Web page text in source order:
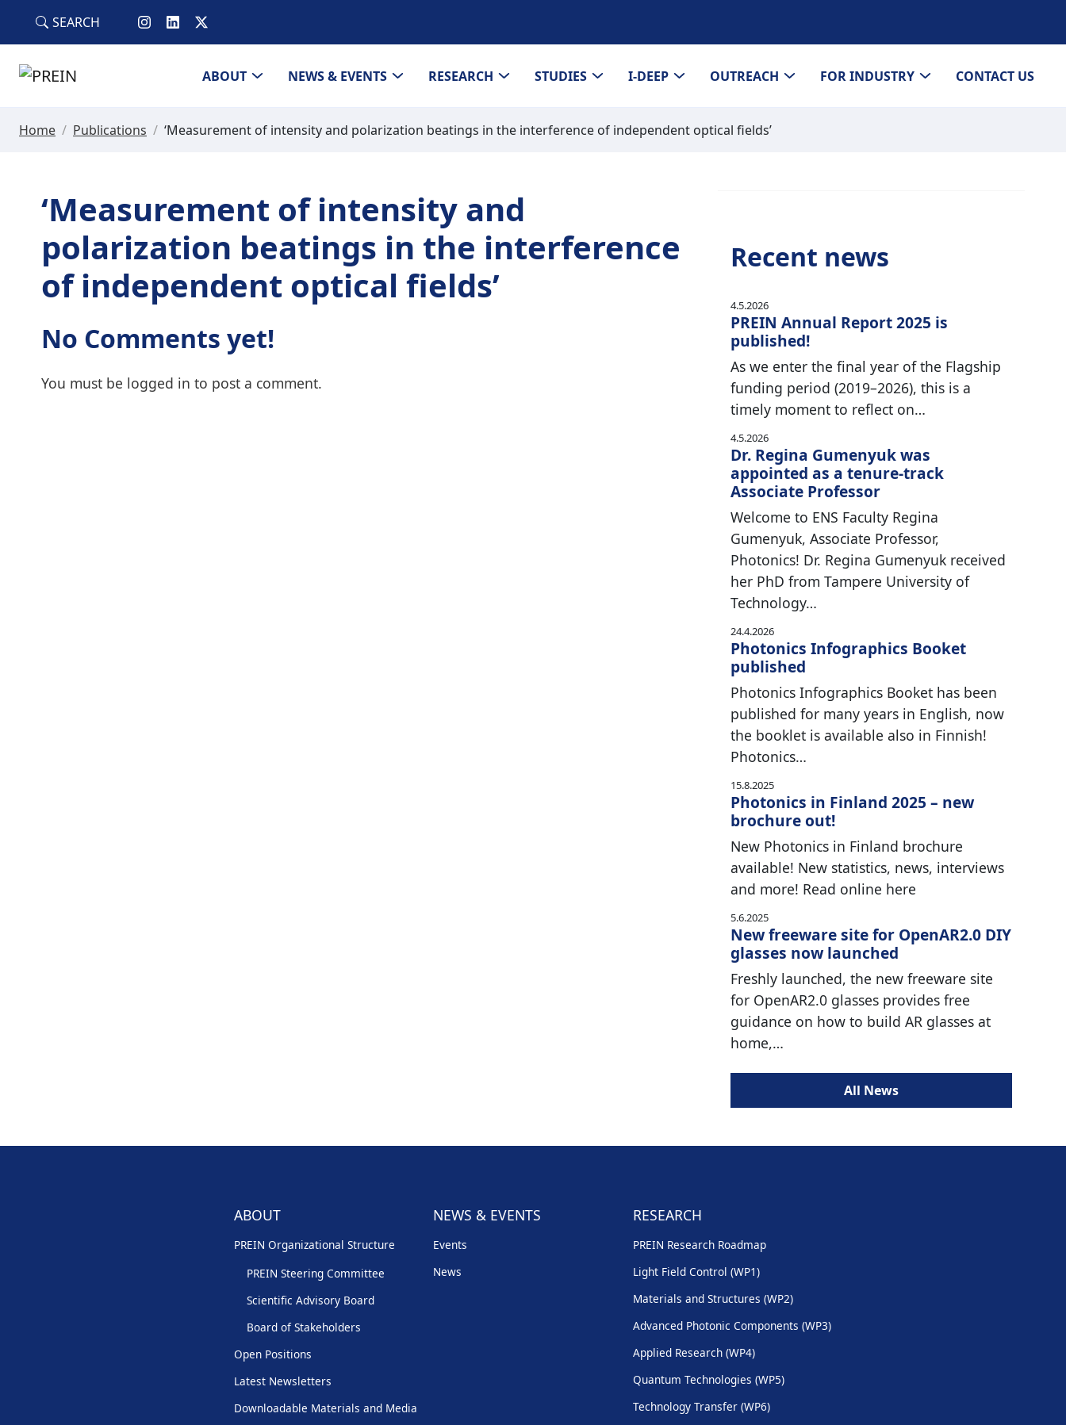
SEARCH
ABOUT NEWS & EVENTS RESEARCH STUDIES I-DEEP OUTREACH FOR INDUSTRY CONTACT US
Home / Publications / ‘Measurement of intensity and polarization beatings in the interference of independent optical fields’
‘Measurement of intensity and
polarization beatings in the interference
of independent optical fields’
No Comments yet!
You must be logged in to post a comment.
Recent news
4.5.2026
PREIN Annual Report 2025 is
published!
As we enter the final year of the Flagship
funding period (2019–2026), this is a
timely moment to reflect on…
4.5.2026
Dr. Regina Gumenyuk was
appointed as a tenure-track
Associate Professor
Welcome to ENS Faculty Regina
Gumenyuk, Associate Professor,
Photonics! Dr. Regina Gumenyuk received
her PhD from Tampere University of
Technology…
24.4.2026
Photonics Infographics Booket
published
Photonics Infographics Booket has been
published for many years in English, now
the booklet is available also in Finnish!
Photonics…
15.8.2025
Photonics in Finland 2025 – new
brochure out!
New Photonics in Finland brochure
available! New statistics, news, interviews
and more! Read online here
5.6.2025
New freeware site for OpenAR2.0 DIY
glasses now launched
Freshly launched, the new freeware site
for OpenAR2.0 glasses provides free
guidance on how to build AR glasses at
home,…
All News
ABOUT
PREIN Organizational Structure
PREIN Steering Committee
Scientific Advisory Board
Board of Stakeholders
Open Positions
Latest Newsletters
Downloadable Materials and Media
NEWS & EVENTS
Events
News
RESEARCH
PREIN Research Roadmap
Light Field Control (WP1)
Materials and Structures (WP2)
Advanced Photonic Components (WP3)
Applied Research (WP4)
Quantum Technologies (WP5)
Technology Transfer (WP6)